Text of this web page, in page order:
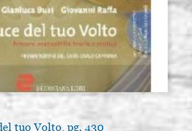
tuo Volto, pg. 430